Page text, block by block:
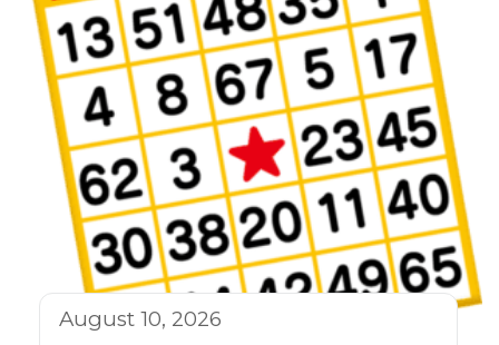
August 10, 2026